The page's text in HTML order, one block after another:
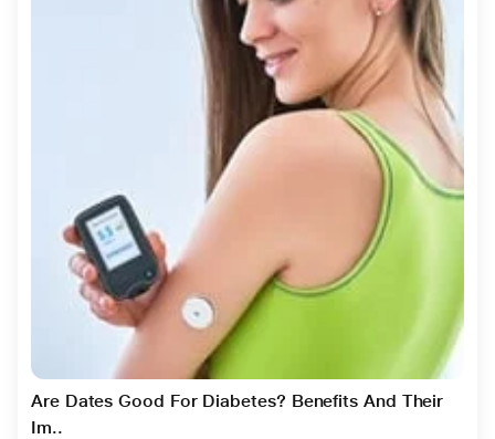
Are Dates Good For Diabetes? Benefits And Their
Im..